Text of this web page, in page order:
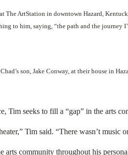
ArtStation in downtown Hazard,
to him, saying, “the path and the journey
son, Jake Conway, at their house in
Tim seeks to fill a “gap” in the arts
Tim said. “There wasn’t music
arts community throughout his